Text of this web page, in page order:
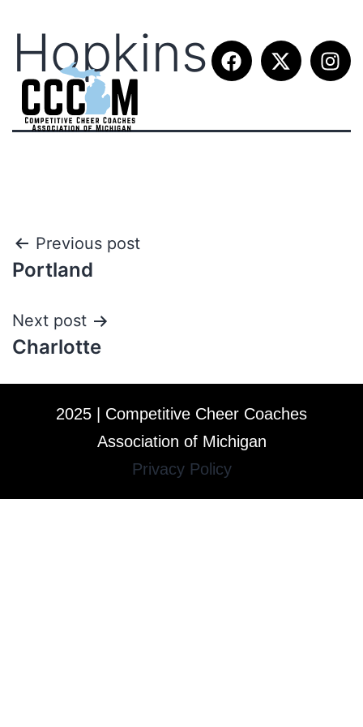
Hopkins
Previous post
Portland
Next post
Charlotte
2025 | Competitive Cheer Coaches
Association of Michigan
Privacy Policy